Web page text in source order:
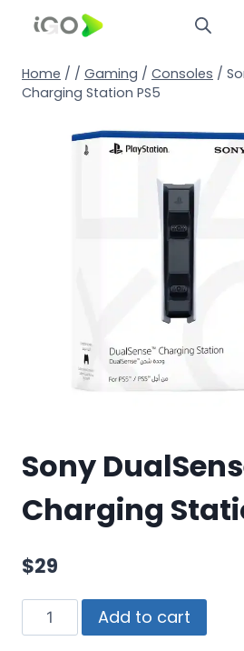
Home / / Gaming / Consoles /
Charging Station PS5
Sony
Charging
$29
Add to cart